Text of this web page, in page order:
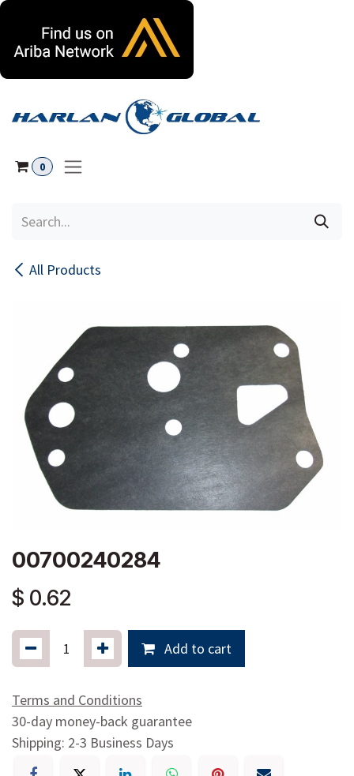
0
All Products
00700240284
$ 0.62
Add to cart
Terms and Conditions
30-day money-back guarantee
Shipping: 2-3 Business Days